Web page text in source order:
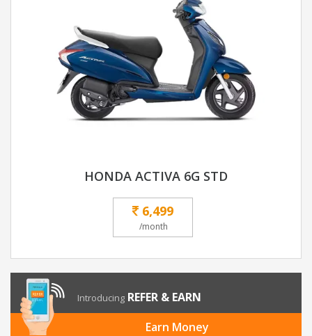
HONDA ACTIVA 6G STD
6,499
/month
Introducing REFER & EARN
Earn Money